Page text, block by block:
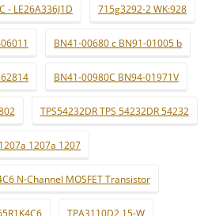
- LE26A336J1D 715g3292-2 WK:928
BN41-00680 c BN91-01005 b
BN41-00980C BN94-01971V
TPS54232DR TPS 54232DR 54232
1207a 1207
N-Channel MOSFET Transistor
TPA3110D2 15-W